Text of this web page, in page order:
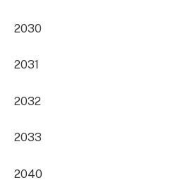
2030
2031
2032
2033
2040